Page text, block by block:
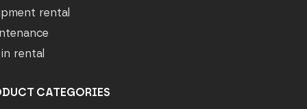
rental
rental
CATEGORIES